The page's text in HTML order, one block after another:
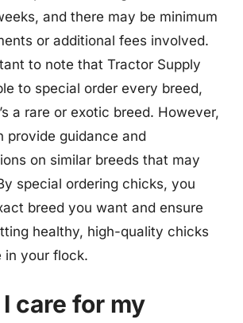
and there may be minimum
or additional fees involved.
to note that Tractor Supply
to special order every breed,
a rare or exotic breed. However,
provide guidance and
on similar breeds that may
special ordering chicks, you
breed you want and ensure
healthy, high-quality chicks
in your flock.
care for my